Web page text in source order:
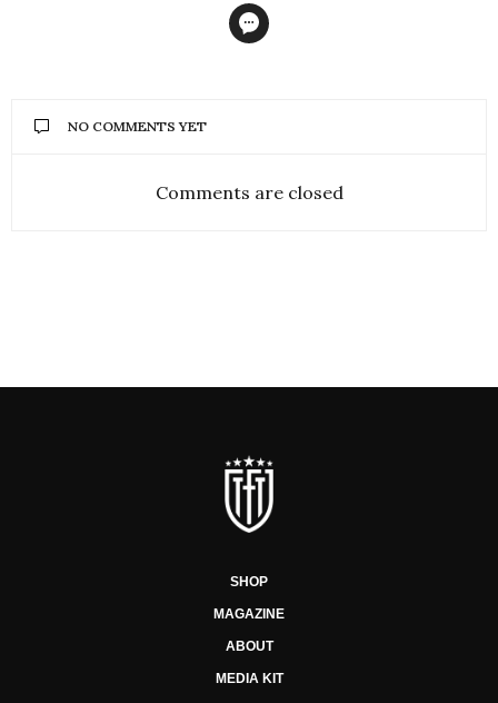
NO COMMENTS YET
Comments are closed
SHOP
MAGAZINE
ABOUT
MEDIA KIT